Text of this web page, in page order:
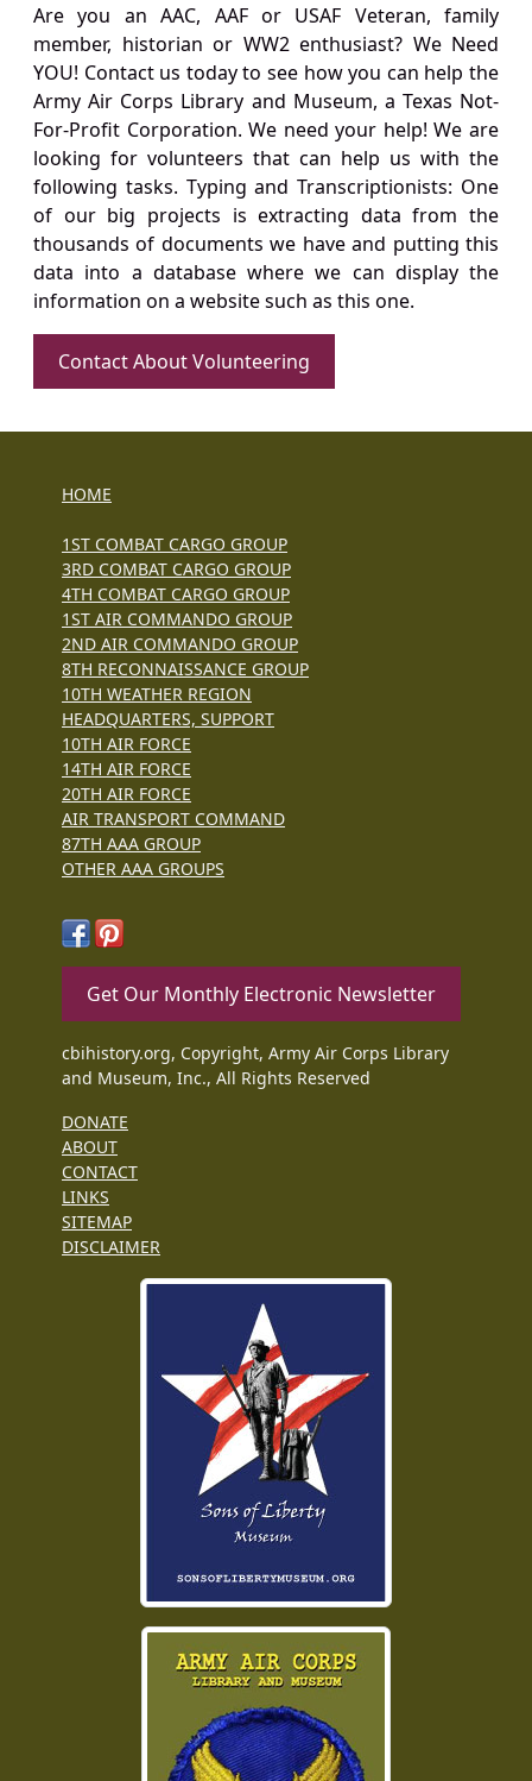
Are you an AAC, AAF or USAF Veteran, family
member, historian or WW2 enthusiast? We Need
YOU! Contact us today to see how you can help the
Army Air Corps Library and Museum, a Texas Not-
For-Profit Corporation. We need your help! We are
looking for volunteers that can help us with the
following tasks. Typing and Transcriptionists: One
of our big projects is extracting data from the
thousands of documents we have and putting this
data into a database where we can display the
information on a website such as this one.
Contact About Volunteering
HOME
1ST COMBAT CARGO GROUP
3RD COMBAT CARGO GROUP
4TH COMBAT CARGO GROUP
1ST AIR COMMANDO GROUP
2ND AIR COMMANDO GROUP
8TH RECONNAISSANCE GROUP
10TH WEATHER REGION
HEADQUARTERS, SUPPORT
10TH AIR FORCE
14TH AIR FORCE
20TH AIR FORCE
AIR TRANSPORT COMMAND
87TH AAA GROUP
OTHER AAA GROUPS
Get Our Monthly Electronic Newsletter
cbihistory.org, Copyright, Army Air Corps Library
and Museum, Inc., All Rights Reserved
DONATE
ABOUT
CONTACT
LINKS
SITEMAP
DISCLAIMER